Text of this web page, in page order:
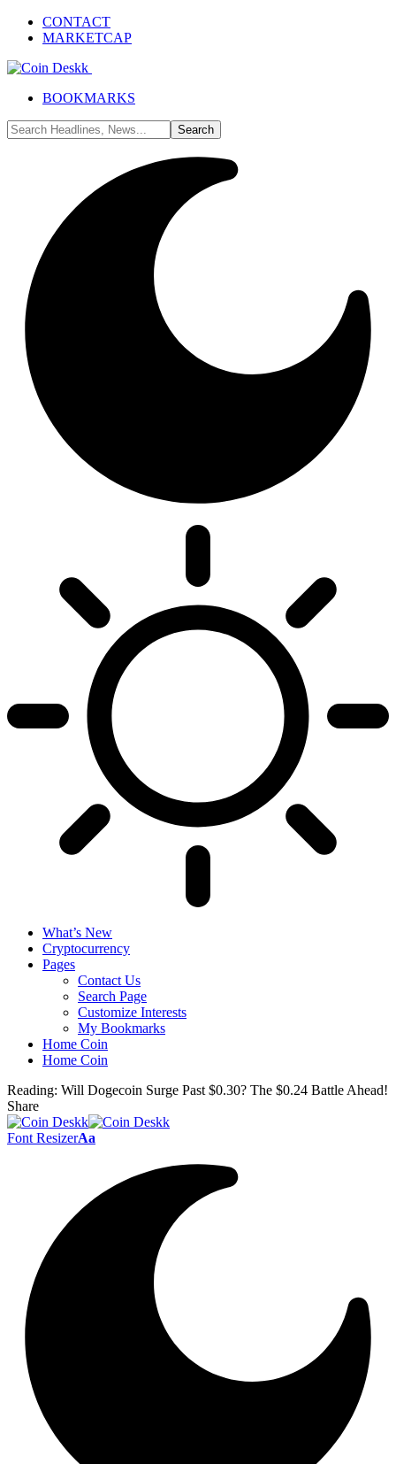
CONTACT
MARKETCAP
BOOKMARKS
What’s New
Cryptocurrency
Pages
Contact Us
Search Page
Customize Interests
My Bookmarks
Home Coin
Home Coin
Reading: Will Dogecoin Surge Past $0.30? The $0.24 Battle Ahead!
Share
Font ResizerAa